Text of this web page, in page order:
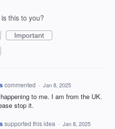
this to you?
Important
commented · Jan 8, 2025
to me. I am from the UK.
stop it.
supported this idea · Jan 8, 2025